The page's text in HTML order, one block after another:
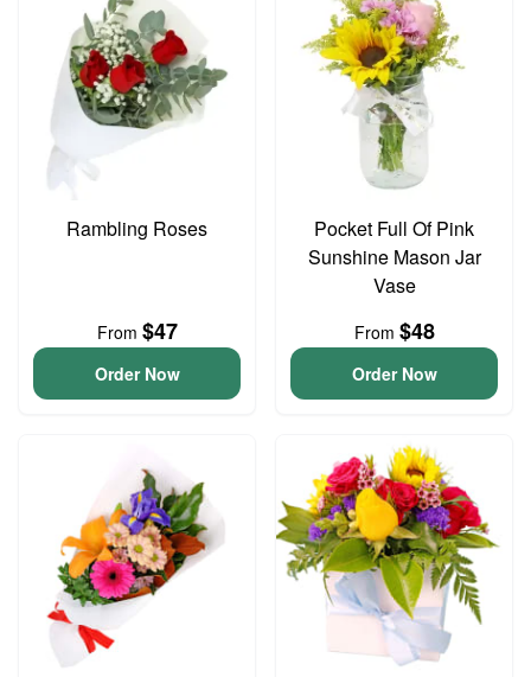
Rambling Roses
From $47
Order Now
Pocket Full Of Pink
Sunshine Mason Jar
Vase
From $48
Order Now